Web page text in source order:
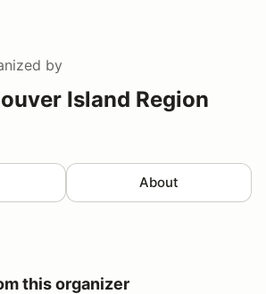
by
Island Region
About
this organizer